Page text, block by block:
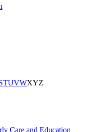
TUVWXYZ
Care and Education